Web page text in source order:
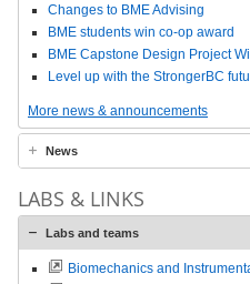
Changes to BME Advising
BME students win co-op award
BME Capstone Design Project
Level up with the StrongerBC
More news & announcements
News
LABS & LINKS
Labs and teams
Biomechanics and